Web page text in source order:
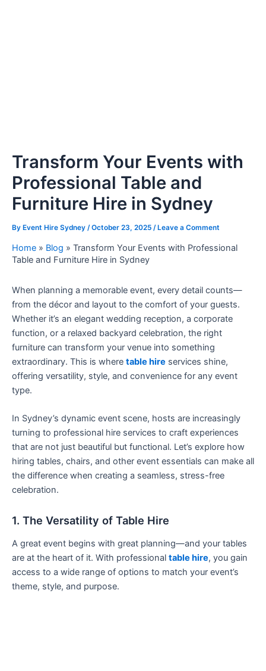
Transform Your Events with
Professional Table and
Furniture Hire in Sydney
By Event Hire Sydney /October 23, 2025 /Leave a Comment
Home » Blog » Transform Your Events with Professional
Table and Furniture Hire in Sydney
When planning a memorable event, every detail counts—
from the décor and layout to the comfort of your guests.
Whether it’s an elegant wedding reception, a corporate
function, or a relaxed backyard celebration, the right
furniture can transform your venue into something
extraordinary. This is where table hire services shine,
offering versatility, style, and convenience for any event
type.
In Sydney’s dynamic event scene, hosts are increasingly
turning to professional hire services to craft experiences
that are not just beautiful but functional. Let’s explore how
hiring tables, chairs, and other event essentials can make all
the difference when creating a seamless, stress-free
celebration.
1. The Versatility of Table Hire
A great event begins with great planning—and your tables
are at the heart of it. With professional table hire, you gain
access to a wide range of options to match your event’s
theme, style, and purpose.